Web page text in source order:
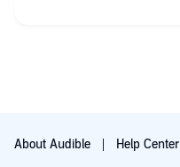
About Audible Help Center